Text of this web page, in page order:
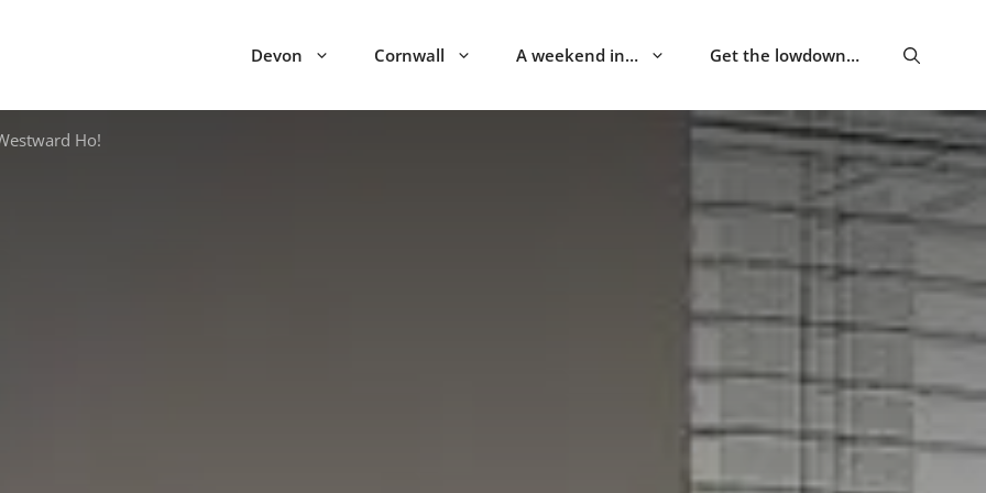
Devon Cornwall A weekend in… Get the lowdown…
Ho!